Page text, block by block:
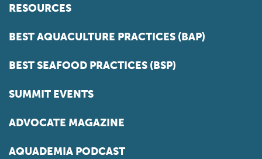
RESOURCES
BEST AQUACULTURE PRACTICES (BAP)
BEST SEAFOOD PRACTICES (BSP)
SUMMIT EVENTS
ADVOCATE MAGAZINE
AQUADEMIA PODCAST